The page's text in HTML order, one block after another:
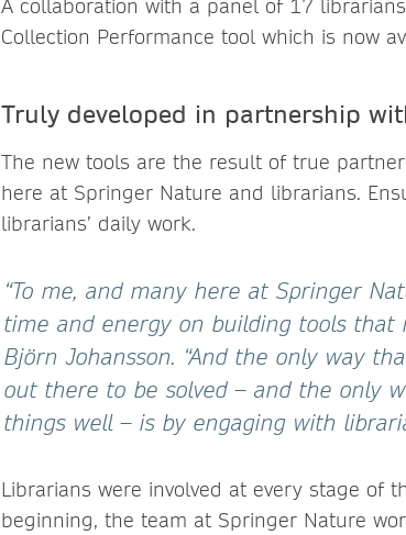
A collaboration with a panel of 17
Collection Performance tool which is now
Truly developed in partnership
The new tools are the result of true
here at Springer Nature and librarians.
librarians’ daily work.
“To me, and many here at Springer
time and energy on building tools that
Björn Johansson. “And the only way
out there to be solved – and the only
things well – is by engaging with
Librarians were involved at every stage of
beginning, the team at Springer Nature